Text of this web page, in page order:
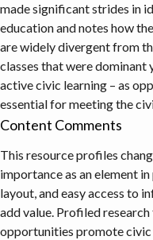
made significant strides in
education and notes how
are widely divergent from
classes that were dominant
active civic learning – as
essential for meeting the
Content Comments
This resource profiles
importance as an element
layout, and easy access to
add value. Profiled
opportunities promote civic